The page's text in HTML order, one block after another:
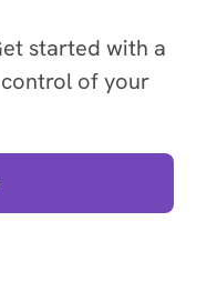
started with a
of your